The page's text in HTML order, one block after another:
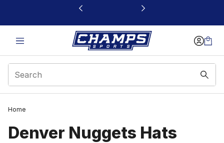
This link will open in a new window
Home
Denver Nuggets Hats